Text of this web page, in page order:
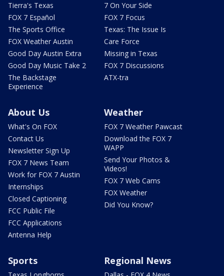
Tierra's Texas
FOX 7 Español
The Sports Office
FOX Weather Austin
Good Day Austin Extra
Good Day Music Take 2
The Backstage
Experience
7 On Your Side
FOX 7 Focus
Texas: The Issue Is
Care Force
Missing in Texas
FOX 7 Discussions
ATX-tra
About Us
What's On FOX
Contact Us
Newsletter Sign Up
FOX 7 News Team
Work for FOX 7 Austin
Internships
Closed Captioning
FCC Public File
FCC Applications
Antenna Help
Weather
FOX 7 Weather Pawcast
Download the FOX 7
WAPP
Send Your Photos &
Videos!
FOX 7 Web Cams
FOX Weather
Did You Know?
Sports Regional News